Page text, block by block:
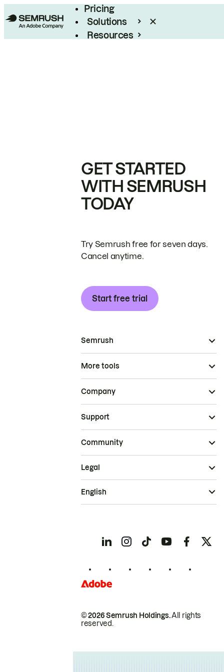
Pricing
Solutions
Resources
GET STARTED
WITH SEMRUSH
TODAY
Try Semrush free for seven days.
Cancel anytime.
Start free trial
Semrush
More tools
Company
Support
Community
© 2026 Semrush Holdings.All rights
reserved.
Legal
English